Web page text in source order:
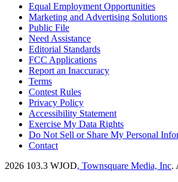
Equal Employment Opportunities
Marketing and Advertising Solutions
Public File
Need Assistance
Editorial Standards
FCC Applications
Report an Inaccuracy
Terms
Contest Rules
Privacy Policy
Accessibility Statement
Exercise My Data Rights
Do Not Sell or Share My Personal
Contact
2026 103.3 WJOD, Townsquare Media, Inc.